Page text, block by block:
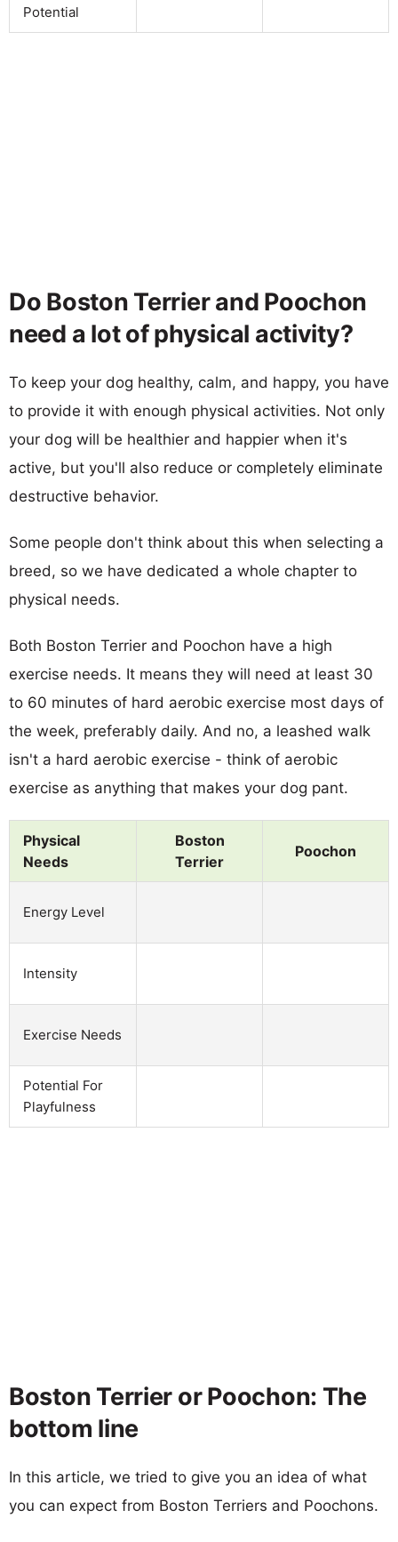
Potential
Do Boston Terrier and Poochon
need a lot of physical activity?
To keep your dog healthy, calm, and happy, you have
to provide it with enough physical activities. Not only
your dog will be healthier and happier when it's
active, but you'll also reduce or completely eliminate
destructive behavior.
Some people don't think about this when selecting a
breed, so we have dedicated a whole chapter to
physical needs.
Both Boston Terrier and Poochon have a high
exercise needs. It means they will need at least 30
to 60 minutes of hard aerobic exercise most days of
the week, preferably daily. And no, a leashed walk
isn't a hard aerobic exercise - think of aerobic
exercise as anything that makes your dog pant.
Physical
Needs
Boston
Terrier
Poochon
Energy Level
Intensity
Exercise Needs
Potential For
Playfulness
Boston Terrier or Poochon: The
bottom line
In this article, we tried to give you an idea of what
you can expect from Boston Terriers and Poochons.